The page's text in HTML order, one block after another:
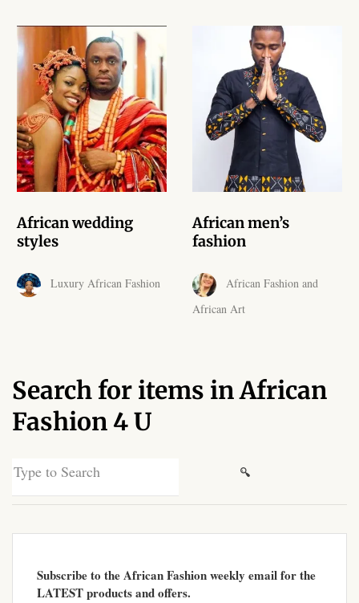
African skirts for Girls
African Tops & T- shirts for
Girls
African kids Shirts for Boys
for Boys
African two – piece outfits
for Boys
African kids Trousers &
Shorts for Boys
African fashion Accessories
African wedding
styles
Luxury African Fashion
African men’s
fashion
African Fashion and
African Art
Search for items in African
Fashion 4 U
Search
Subscribe to the African Fashion weekly email for the
LATEST products and offers.